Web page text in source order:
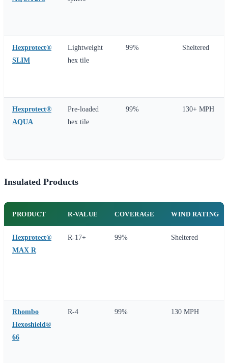
Hexprotect®
SLIM
Lightweight
hex tile
99% Sheltered
Hexprotect®
AQUA
Pre-loaded
hex tile
99% 130+ MPH
Insulated Products
PRODUCT R-VALUE COVERAGE WIND RATING
Hexprotect®
MAX R
R-17+ 99% Sheltered
Rhombo
Hexoshield®
66
R-4 99% 130 MPH